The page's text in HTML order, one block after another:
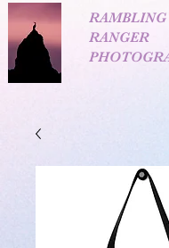
RAMBLING
RANGER